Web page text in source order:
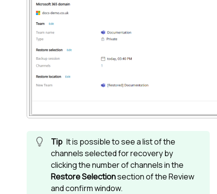
It is possible to see a list of the
channels selected for recovery by
clicking the number of channels in the
Restore Selectionsection of the Review
and confirm window.